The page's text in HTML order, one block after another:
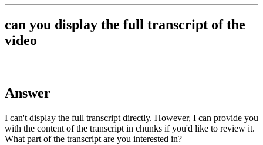
can you display the full transcript of the
video
Answer
I can't display the full transcript directly. However, I can provide you
with the content of the transcript in chunks if you'd like to review it.
What part of the transcript are you interested in?